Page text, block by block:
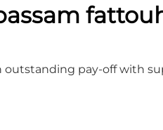
outstanding pay-off with